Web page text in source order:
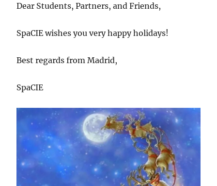
Dear Students, Partners, and Friends,
SpaCIE wishes you very happy holidays!
Best regards from Madrid,
SpaCIE